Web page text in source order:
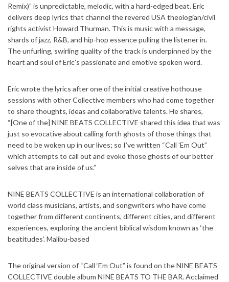
Remix)” is unpredictable, melodic, with a hard-edged beat. Eric
delivers deep lyrics that channel the revered USA theologian/civil
rights activist Howard Thurman. This is music with a message,
shards of jazz, R&B, and hip-hop essence pulling the listener in.
The unfurling, swirling quality of the track is underpinned by the
heart and soul of Eric’s passionate and emotive spoken word.
Eric wrote the lyrics after one of the initial creative hothouse
sessions with other Collective members who had come together
to share thoughts, ideas and collaborative talents. He shares,
“[One of the] NINE BEATS COLLECTIVE shared this idea that was
just so evocative about calling forth ghosts of those things that
need to be woken up in our lives; so I’ve written “Call ’Em Out”
which attempts to call out and evoke those ghosts of our better
selves that are inside of us.”
NINE BEATS COLLECTIVE is an international collaboration of
world class musicians, artists, and songwriters who have come
together from different continents, different cities, and different
experiences, exploring the ancient biblical wisdom known as ‘the
beatitudes’. Malibu-based
The original version of “Call ‘Em Out” is found on the NINE BEATS
COLLECTIVE double album NINE BEATS TO THE BAR. Acclaimed